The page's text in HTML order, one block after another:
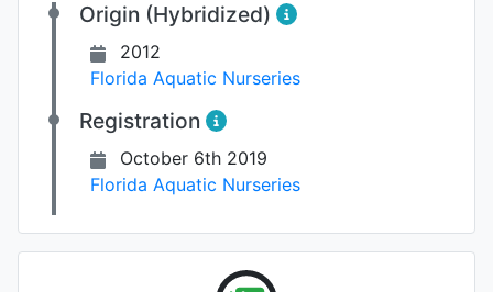
Origin (Hybridized)
2012
Florida Aquatic Nurseries
Registration
October 6th 2019
Florida Aquatic Nurseries